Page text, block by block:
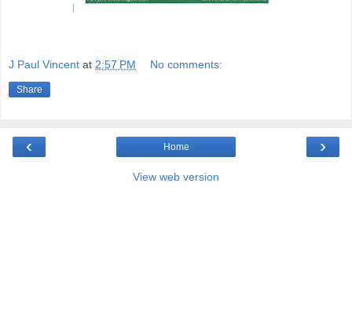
J Paul Vincent at 2:57 PM No comments:
Share
‹ ›
Home
View web version